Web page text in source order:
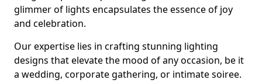
glimmer of lights encapsulates the essence of joy
and celebration.
Our expertise lies in crafting stunning lighting
designs that elevate the mood of any occasion, be it
a wedding, corporate gathering, or intimate soiree.